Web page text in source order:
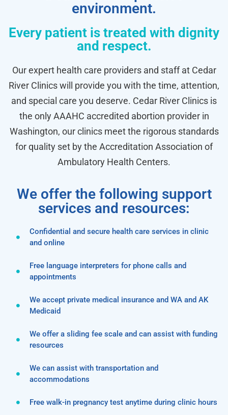
environment.
Every patient is treated with dignity
and respect.
Our expert health care providers and staff at Cedar
River Clinics will provide you with the time, attention,
and special care you deserve. Cedar River Clinics is
the only AAAHC accredited abortion provider in
Washington, our clinics meet the rigorous standards
for quality set by the Accreditation Association of
Ambulatory Health Centers.
We offer the following support
services and resources:
Confidential and secure health care services in clinic
and online
Free language interpreters for phone calls and
appointments
We accept private medical insurance and WA and AK
Medicaid
We offer a sliding fee scale and can assist with funding
resources
We can assist with transportation and
accommodations
Free walk-in pregnancy test anytime during clinic hours